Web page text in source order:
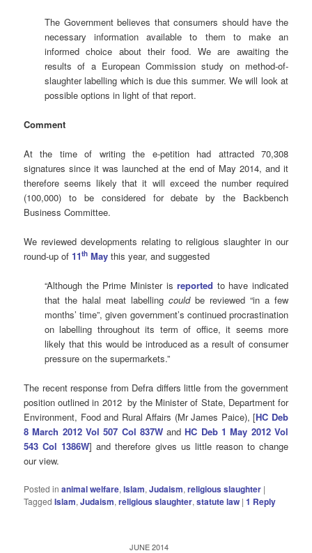
The Government believes that consumers should have the
necessary information available to them to make an
informed choice about their food. We are awaiting the
results of a European Commission study on method-of-
slaughter labelling which is due this summer. We will look at
possible options in light of that report.
Comment
At the time of writing the e-petition had attracted 70,308
signatures since it was launched at the end of May 2014, and it
therefore seems likely that it will exceed the number required
(100,000) to be considered for debate by the Backbench
Business Committee.
We reviewed developments relating to religious slaughter in our
round-up of 11th May this year, and suggested
“Although the Prime Minister isreported to have indicated
that the halal meat labelling couldbe reviewed “in a few
months’ time”, given government’s continued procrastination
on labelling throughout its term of office, it seems more
likely that this would be introduced as a result of consumer
pressure on the supermarkets.”
The recent response from Defra differs little from the government
position outlined in 2012 by the Minister of State, Department for
Environment, Food and Rural Affairs (Mr James Paice), [HC Deb
8 March 2012 Vol 507 Col 837Wand HC Deb 1 May 2012 Vol
543 Col 1386W] and therefore gives us little reason to change
our view.
Posted in animal welfare,Islam,Judaism,religious slaughter |
Tagged Islam,Judaism,religious slaughter,statute law |1 Reply
JUNE 2014